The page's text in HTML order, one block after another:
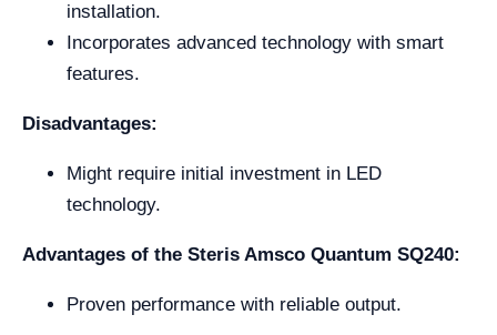
installation.
Incorporates advanced technology with smart
features.
Disadvantages:
Might require initial investment in LED
technology.
Advantages of the Steris Amsco Quantum SQ240:
Proven performance with reliable output.